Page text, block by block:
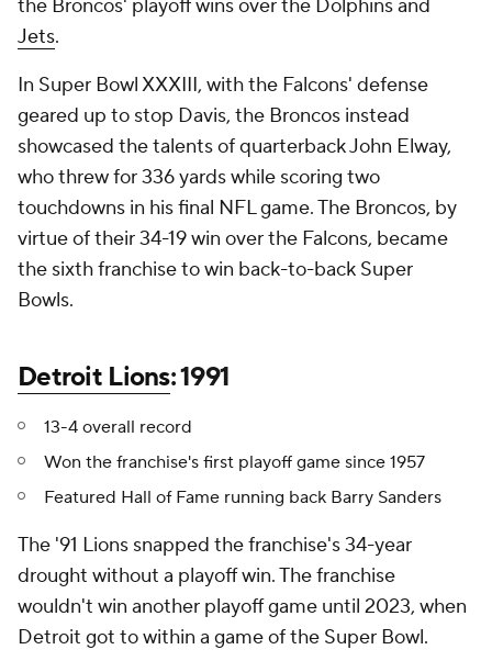
the Broncos' playoff wins over the Dolphins and
Jets.
In Super Bowl XXXIII, with the Falcons' defense
geared up to stop Davis, the Broncos instead
showcased the talents of quarterback John Elway,
who threw for 336 yards while scoring two
touchdowns in his final NFL game. The Broncos, by
virtue of their 34-19 win over the Falcons, became
the sixth franchise to win back-to-back Super
Bowls.
Detroit Lions: 1991
13-4 overall record
Won the franchise's first playoff game since 1957
Featured Hall of Fame running back Barry Sanders
The '91 Lions snapped the franchise's 34-year
drought without a playoff win. The franchise
wouldn't win another playoff game until 2023, when
Detroit got to within a game of the Super Bowl.